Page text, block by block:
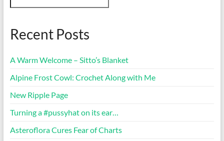
Recent Posts
A Warm Welcome – Sitto’s Blanket
Alpine Frost Cowl: Crochet Along with Me
New Ripple Page
Turning a #pussyhat on its ear…
Asteroflora Cures Fear of Charts